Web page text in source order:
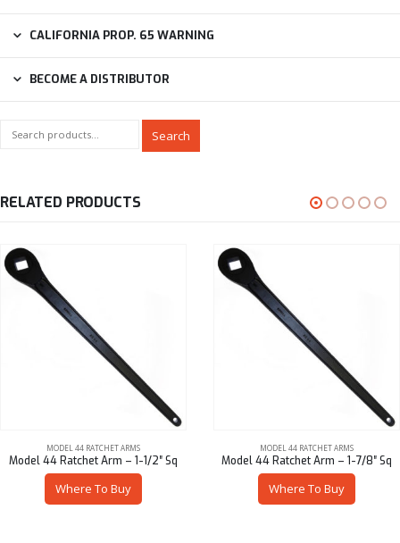
CALIFORNIA PROP. 65 WARNING
BECOME A DISTRIBUTOR
Search
RELATED PRODUCTS
MODEL 44 RATCHET ARMS
Model 44 Ratchet Arm – 1-1/2″ Sq
Where To Buy
MODEL 44 RATCHET ARMS
Model 44 Ratchet Arm – 1-7/8″ Sq
Where To Buy